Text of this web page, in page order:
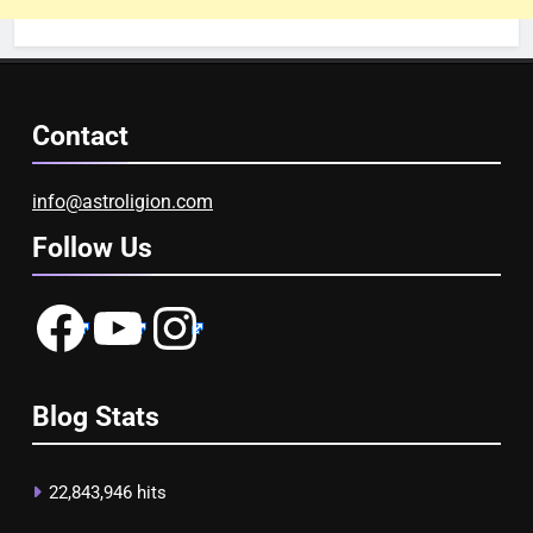
Contact
info@astroligion.com
Follow Us
FacebookYouTubeInstagram
Blog Stats
22,843,946 hits